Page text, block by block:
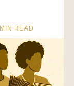
MIN READ